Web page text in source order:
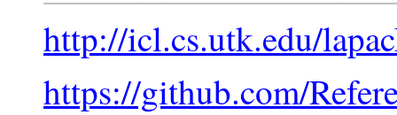
http://icl.cs.utk.edu/
https://github.com/